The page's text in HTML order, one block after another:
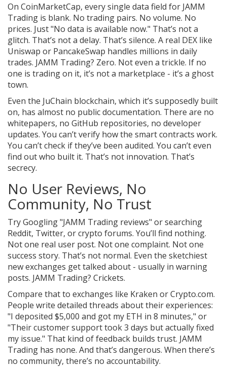
On CoinMarketCap, every single data field for JAMM
Trading is blank. No trading pairs. No volume. No
prices. Just "No data is available now." That’s not a
glitch. That’s not a delay. That’s silence. A real DEX like
Uniswap or PancakeSwap handles millions in daily
trades. JAMM Trading? Zero. Not even a trickle. If no
one is trading on it, it’s not a marketplace - it’s a ghost
town.
Even the JuChain blockchain, which it’s supposedly built
on, has almost no public documentation. There are no
whitepapers, no GitHub repositories, no developer
updates. You can’t verify how the smart contracts work.
You can’t check if they’ve been audited. You can’t even
find out who built it. That’s not innovation. That’s
secrecy.
No User Reviews, No
Community, No Trust
Try Googling "JAMM Trading reviews" or searching
Reddit, Twitter, or crypto forums. You’ll find nothing.
Not one real user post. Not one complaint. Not one
success story. That’s not normal. Even the sketchiest
new exchanges get talked about - usually in warning
posts. JAMM Trading? Crickets.
Compare that to exchanges like Kraken or Crypto.com.
People write detailed threads about their experiences:
"I deposited $5,000 and got my ETH in 8 minutes," or
"Their customer support took 3 days but actually fixed
my issue." That kind of feedback builds trust. JAMM
Trading has none. And that’s dangerous. When there’s
no community, there’s no accountability.